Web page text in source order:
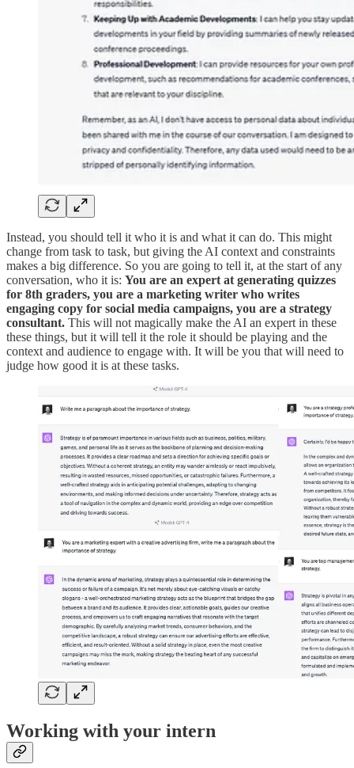
Instead, you should tell it who it is and what it can do. This might
change from task to task, but giving the AI context and constraints
makes a big difference. So you are going to tell it, at the start of any
conversation, who it is: You are an expert at generating quizzes
for 8th graders, you are a marketing writer who writes
engaging copy for social media campaigns, you are a strategy
consultant. This will not magically make the AI an expert in these
these things, but it will tell it the role it should be playing and the
context and audience to engage with. It will be you that will need to
judge how good it is at these tasks.
Working with your intern